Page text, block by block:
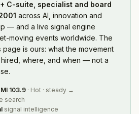
C-suite, specialist and board
across AI, innovation and
— and a live signal engine
moving events worldwide. The
is ours: what the movement
where, and when — not a
103.9 · Hot · steady →
search
signal intelligence